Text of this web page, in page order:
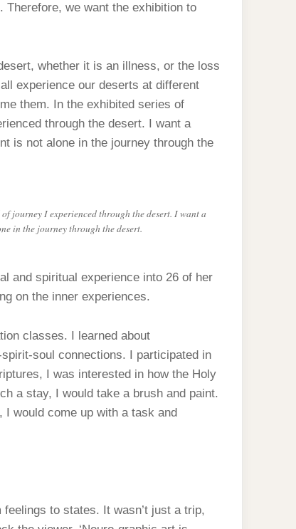
we want the exhibition to
whether it is an illness, or the loss
experience our deserts at different
them. In the exhibited series of
through the desert. I want a
is not alone in the journey through the
journey I experienced through the desert. I want a
in the journey through the desert.
and spiritual experience into 26 of her
on the inner experiences.
classes. I learned about
soul connections. I participated in
I was interested in how the Holy
a stay, I would take a brush and paint.
would come up with a task and
to states. It wasn’t just a trip,